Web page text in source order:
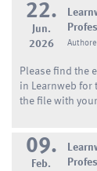
22.
Jun.
2026
Please find the
in Learnweb
the file with
09.
Feb.